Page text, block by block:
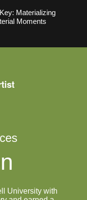
paper, left
to light
Materializing
Moments
University with